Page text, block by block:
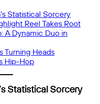
Statistical Sorcery
Reel Takes Root
A Dynamic Duo in
Turning Heads
Hip-Hop
Statistical Sorcery